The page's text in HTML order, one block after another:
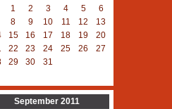
1
2 3 4 5
6
8 9 10 11 12
13
15 16 17 18 19
20
22 23 24 25 26
27
29 30 31
September 2011